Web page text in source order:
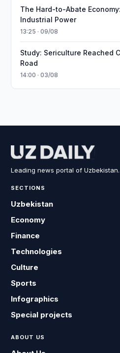
The Hard-to-Abate
Industrial Power
13:25 · 09/08
Study: Sericulture Reached
Road
14:00 · 03/08
Leading news portal of
SECTIONS
Uzbekistan
Economy
Finance
Technologies
Culture
Sports
Infographics
Special projects
ABOUT US